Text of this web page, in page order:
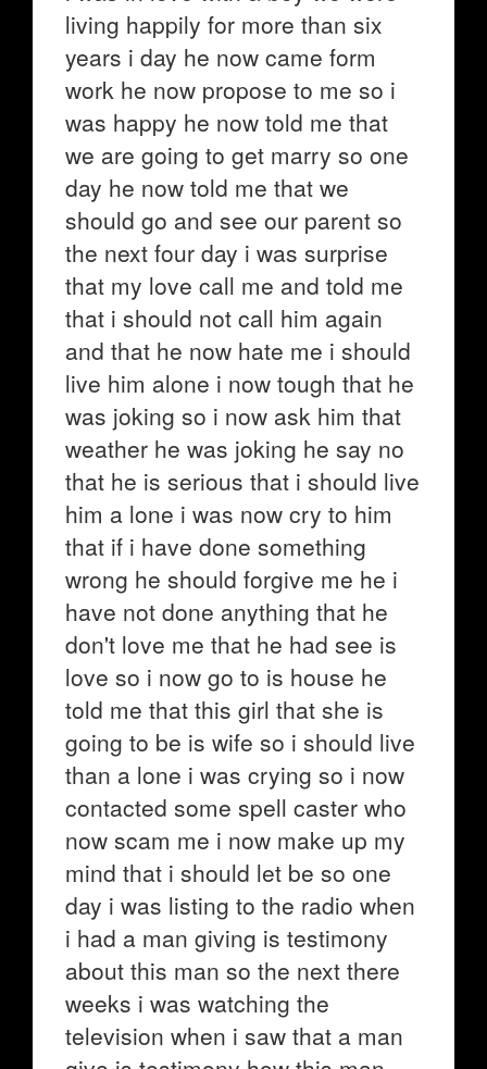
living happily for more than six
years i day he now came form
work he now propose to me so i
was happy he now told me that
we are going to get marry so one
day he now told me that we
should go and see our parent so
the next four day i was surprise
that my love call me and told me
that i should not call him again
and that he now hate me i should
live him alone i now tough that he
was joking so i now ask him that
weather he was joking he say no
that he is serious that i should live
him a lone i was now cry to him
that if i have done something
wrong he should forgive me he i
have not done anything that he
don't love me that he had see is
love so i now go to is house he
told me that this girl that she is
going to be is wife so i should live
than a lone i was crying so i now
contacted some spell caster who
now scam me i now make up my
mind that i should let be so one
day i was listing to the radio when
i had a man giving is testimony
about this man so the next there
weeks i was watching the
television when i saw that a man